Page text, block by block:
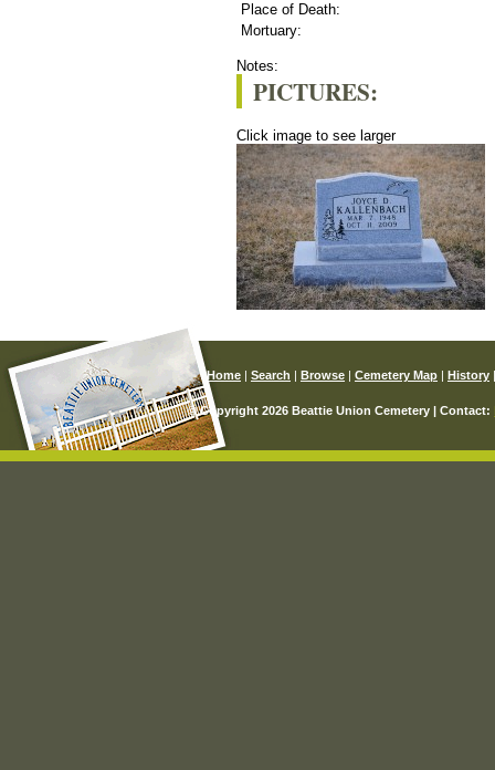
Place of Death:
Mortuary:
Notes:
PICTURES:
Click image to see larger
Home Search Browse Cemetery Map History
© Copyright 2026 Beattie Union Cemetery | Contact: